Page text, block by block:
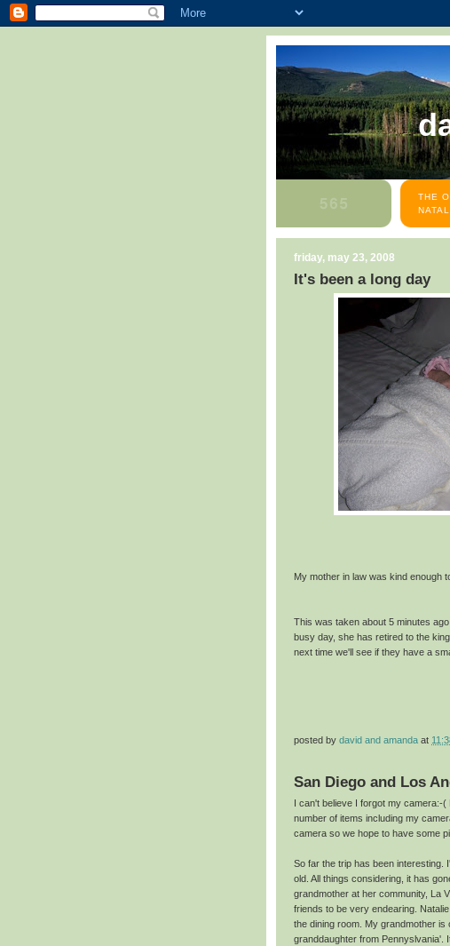
THE
friday, may 23, 2008
It's been a long day
My mother in law was kind enough
This was taken about 5 minutes
busy day, she has retired to the
next time we'll see if they have a
posted by david and amanda at
San Diego and Los
I can't believe I forgot my
number of items including my
camera so we hope to have some
So far the trip has been interesting.
old. All things considering, it has
grandmother at her community, La
friends to be very endearing.
the dining room. My grandmother
granddaughter from Pennyslvania'.